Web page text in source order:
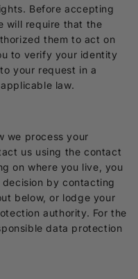
Before accepting
will require that the
them to act on
to verify your identity
your request in a
law.
we process your
us using the contact
on where you live, you
by contacting
below, or lodge your
authority. For the
data protection